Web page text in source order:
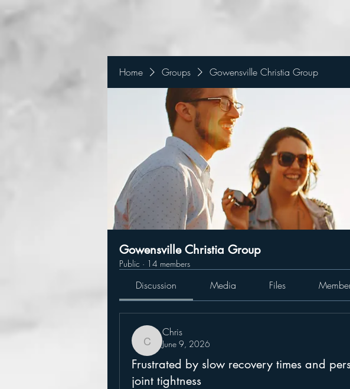
Home Groups Gowensville Christia Group
Gowensville Christia Group
Public · 14 members
Discussion Media Files
Chris
Chris
June 9, 2026
Frustrated by slow recovery times and
joint tightness